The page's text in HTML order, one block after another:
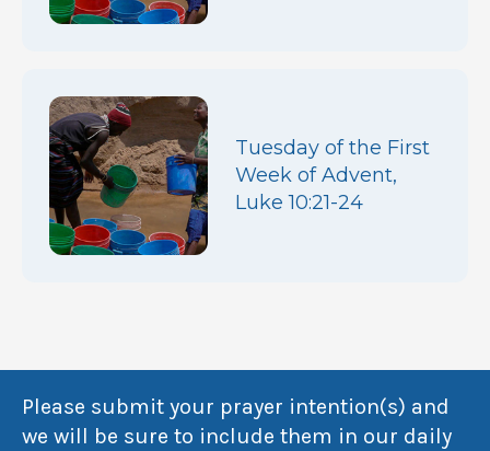
Tuesday of the First
Week of Advent,
Luke 10:21-24
Please submit your prayer intention(s) and
we will be sure to include them in our daily